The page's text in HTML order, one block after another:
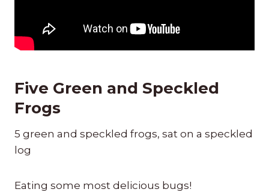
Five Green and Speckled
Frogs
5 green and speckled frogs, sat on a speckled
log
Eating some most delicious bugs!